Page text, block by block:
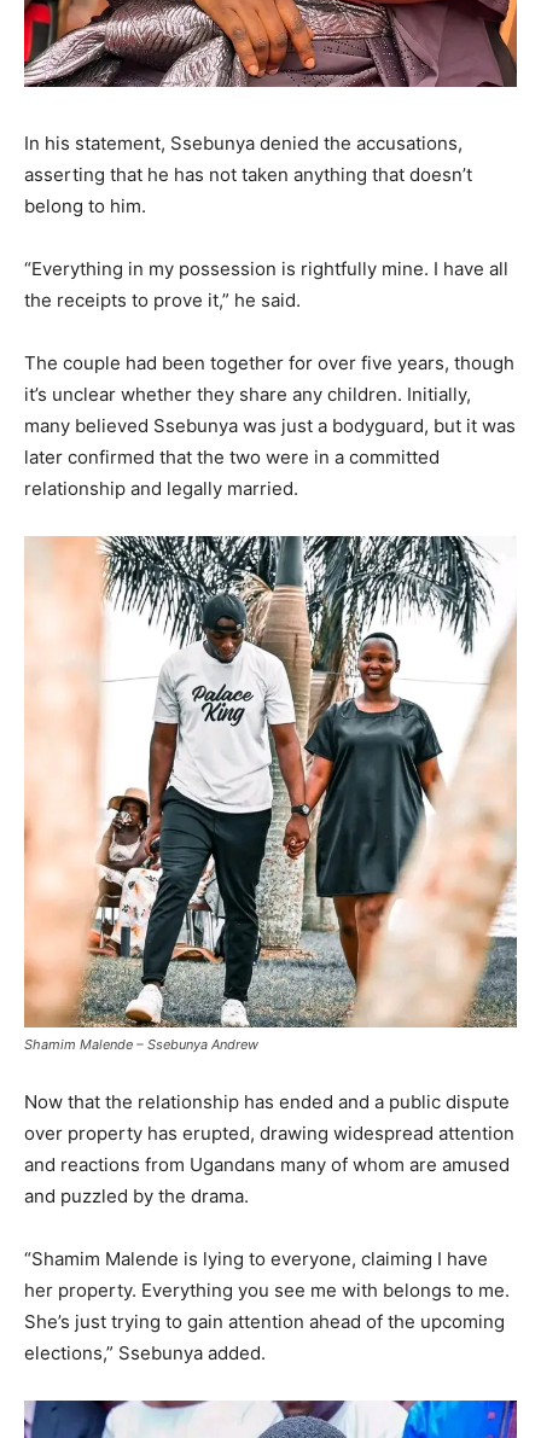
In his statement, Ssebunya denied the accusations,
asserting that he has not taken anything that doesn’t
belong to him.
“Everything in my possession is rightfully mine. I have all
the receipts to prove it,” he said.
The couple had been together for over five years, though
it’s unclear whether they share any children. Initially,
many believed Ssebunya was just a bodyguard, but it was
later confirmed that the two were in a committed
relationship and legally married.
Shamim Malende – Ssebunya Andrew
Now that the relationship has ended and a public dispute
over property has erupted, drawing widespread attention
and reactions from Ugandans many of whom are amused
and puzzled by the drama.
“Shamim Malende is lying to everyone, claiming I have
her property. Everything you see me with belongs to me.
She’s just trying to gain attention ahead of the upcoming
elections,” Ssebunya added.